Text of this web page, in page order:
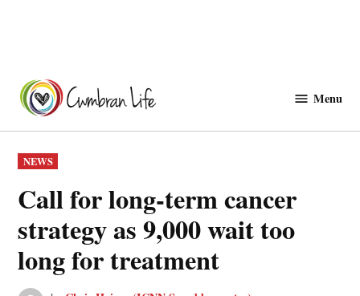
content
Menu
POSTED
IN
NEWS
Call for long-term cancer
strategy as 9,000 wait too
long for treatment